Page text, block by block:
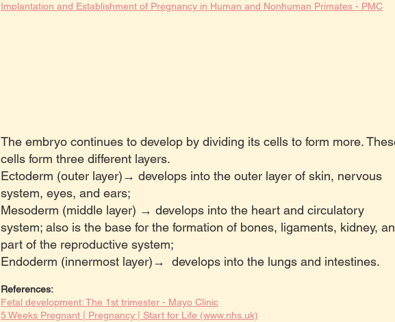
Implantation and Establishment of Pregnancy in Human and Nonhuman Primates - PMC
The embryo continues to develop by dividing its cells to form more.
cells form three different layers.
Ectoderm (outer layer)→ develops into the outer layer of skin, nervous
system, eyes, and ears;
Mesoderm (middle layer) → develops into the heart and circulatory
system; also is the base for the formation of bones, ligaments, kidney,
part of the reproductive system;
Endoderm (innermost layer)→ develops into the lungs and intestines.
References:
Fetal development: The 1st trimester - Mayo Clinic
5 Weeks Pregnant | Pregnancy | Start for Life (www.nhs.uk)